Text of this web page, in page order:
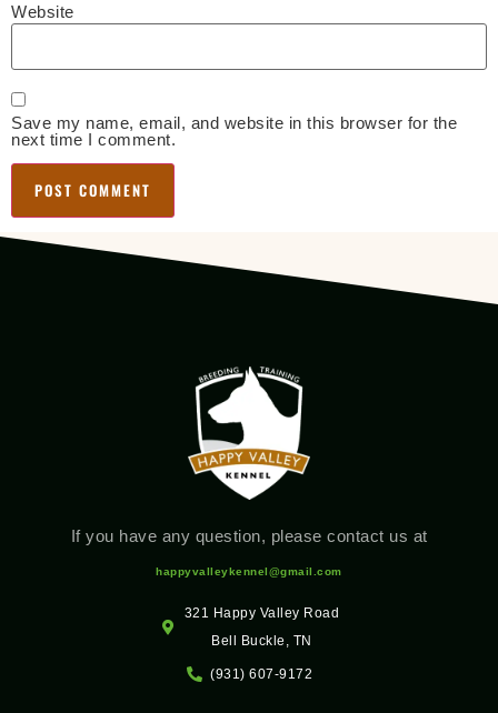
Website
Save my name, email, and website in this browser for the
next time I comment.
If you have any question, please contact us at
happyvalleykennel@gmail.com
321 Happy Valley Road
Bell Buckle, TN
(931) 607-9172